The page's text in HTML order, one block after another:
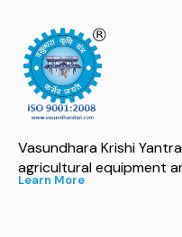
Vasundhara Krishi
agricultural equipment
Learn More